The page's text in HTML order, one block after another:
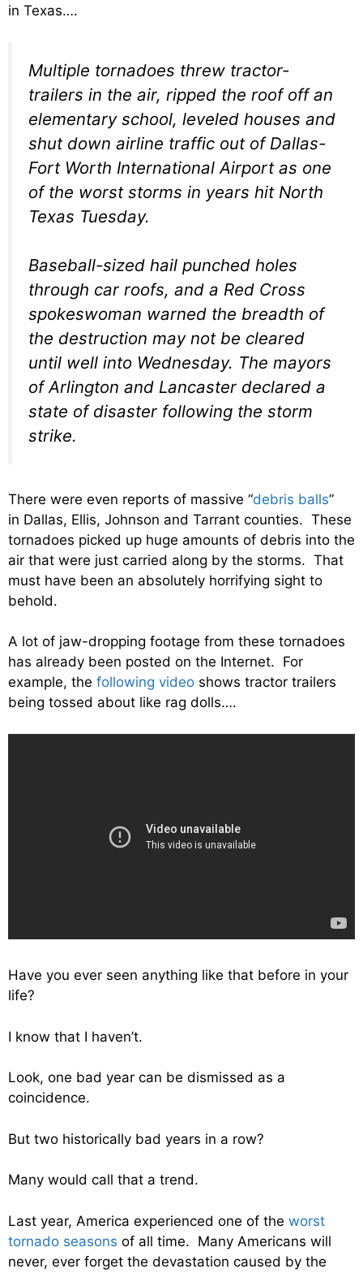
in Texas….
Multiple tornadoes threw tractor-
trailers in the air, ripped the roof off an
elementary school, leveled houses and
shut down airline traffic out of Dallas-
Fort Worth International Airport as one
of the worst storms in years hit North
Texas Tuesday.
Baseball-sized hail punched holes
through car roofs, and a Red Cross
spokeswoman warned the breadth of
the destruction may not be cleared
until well into Wednesday. The mayors
of Arlington and Lancaster declared a
state of disaster following the storm
strike.
There were even reports of massive “debris balls”
in Dallas, Ellis, Johnson and Tarrant counties. These
tornadoes picked up huge amounts of debris into the
air that were just carried along by the storms. That
must have been an absolutely horrifying sight to
behold.
A lot of jaw-dropping footage from these tornadoes
has already been posted on the Internet. For
example, the following video shows tractor trailers
being tossed about like rag dolls….
Have you ever seen anything like that before in your
life?
I know that I haven’t.
Look, one bad year can be dismissed as a
coincidence.
But two historically bad years in a row?
Many would call that a trend.
Last year, America experienced one of the worst
tornado seasons of all time. Many Americans will
never, ever forget the devastation caused by the